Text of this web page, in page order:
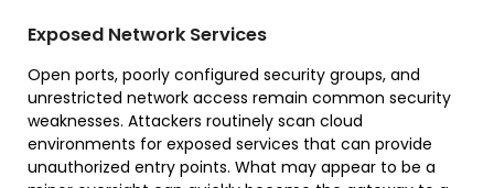
Exposed Network Services
Open ports, poorly configured security groups, and
unrestricted network access remain common security
weaknesses. Attackers routinely scan cloud
environments for exposed services that can provide
unauthorized entry points. What may appear to be a